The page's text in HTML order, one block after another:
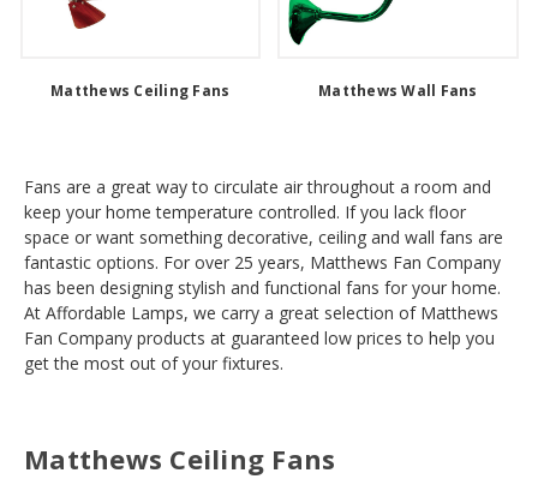
Matthews Ceiling Fans Matthews Wall Fans
Fans are a great way to circulate air throughout a room and
keep your home temperature controlled. If you lack floor
space or want something decorative, ceiling and wall fans are
fantastic options. For over 25 years, Matthews Fan Company
has been designing stylish and functional fans for your home.
At Affordable Lamps, we carry a great selection of Matthews
Fan Company products at guaranteed low prices to help you
get the most out of your fixtures.
Matthews Ceiling Fans